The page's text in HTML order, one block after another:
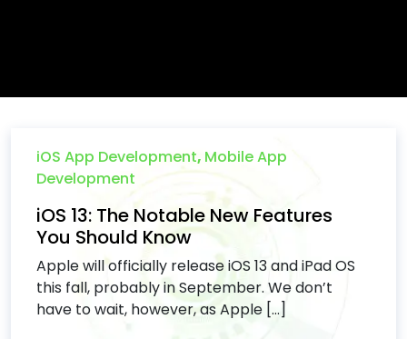
iOS App Development, Mobile App
Development
iOS 13: The Notable New Features
You Should Know
Apple will officially release iOS 13 and iPad OS
this fall, probably in September. We don’t
have to wait, however, as Apple [...]